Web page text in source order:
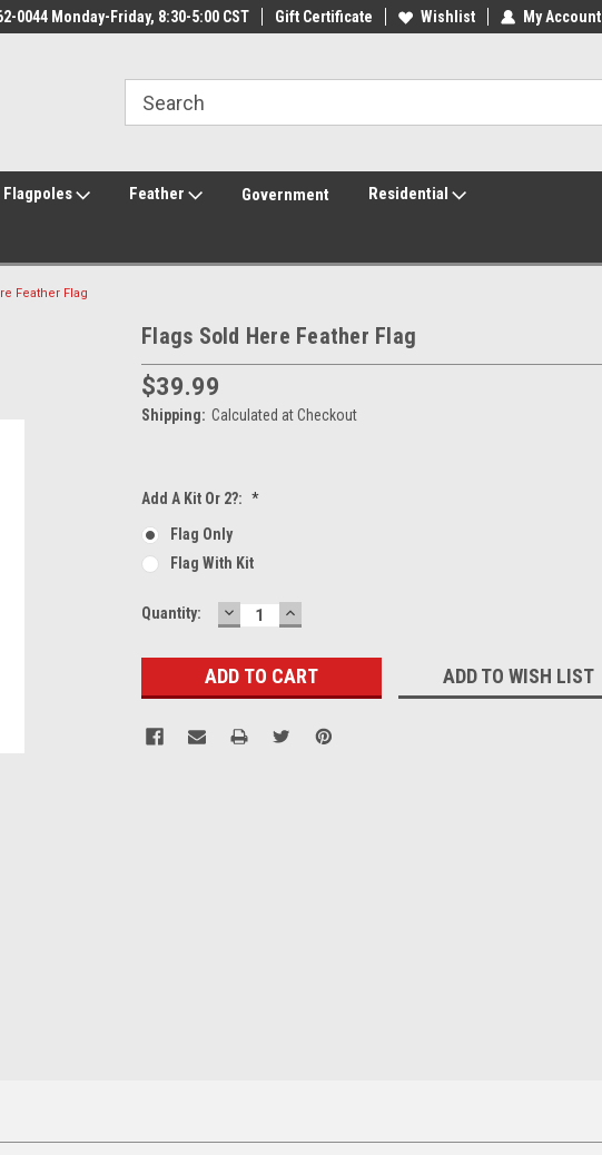
Welcome to FlagCenter.com Your America250 Headquarters
0044 Monday-Friday, 8:30-5:00 CST Gift Certificate Wishlist My Account
Flagpoles Feather Government Residential
Feather Flag
Flags Sold Here Feather Flag
$39.99
Shipping: Calculated at Checkout
Add A Kit Or 2?: *
Flag Only
Flag With Kit
Current
Quantity: DECREASE
QUANTITY:
INCREASE
QUANTITY:
ADD TO WISH LIST